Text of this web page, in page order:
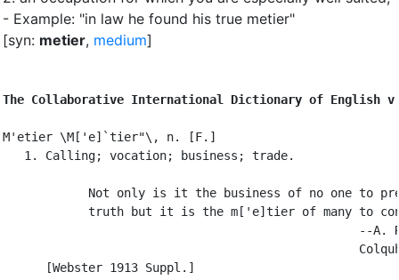
- Example: "in law he found his true metier"
[syn: metier, medium]
The Collaborative International Dictionary of English
M'etier \M['e]`tier"\, n. [F.]
   1. Calling; vocation; business; trade.
Not only is it the business of no one to
truth but it is the m['e]tier of many to
--A.
      [Webster 1913 Suppl.]